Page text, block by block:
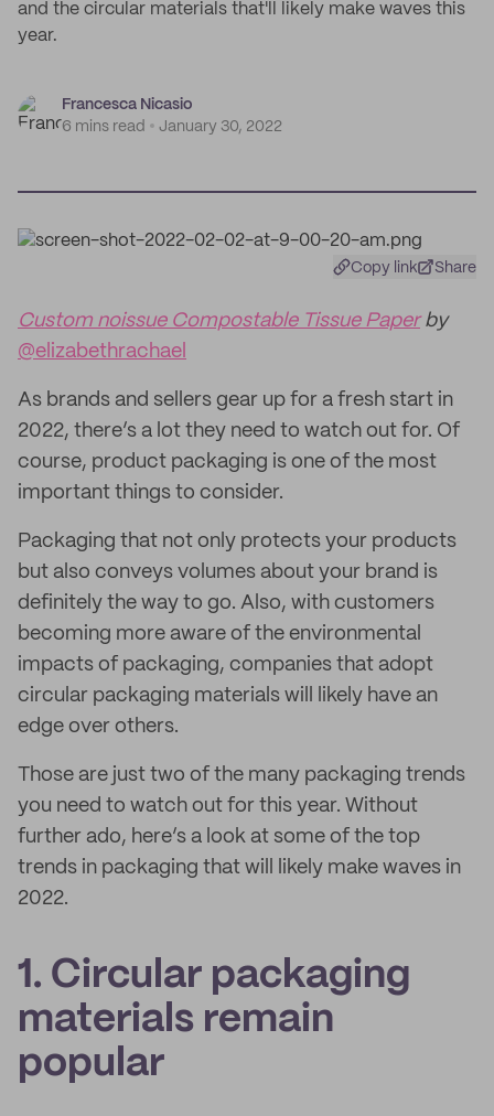
and the circular materials that'll likely make waves this
year.
Francesca Nicasio
6 mins read
January 30, 2022
Copy link Share
Custom noissue Compostable Tissue Paperby
@elizabethrachael
As brands and sellers gear up for a fresh start in
2022, there’s a lot they need to watch out for. Of
course, product packaging is one of the most
important things to consider.
Packaging that not only protects your products
but also conveys volumes about your brand is
definitely the way to go. Also, with customers
becoming more aware of the environmental
impacts of packaging, companies that adopt
circular packaging materials will likely have an
edge over others.
Those are just two of the many packaging trends
you need to watch out for this year. Without
further ado, here’s a look at some of the top
trends in packaging that will likely make waves in
2022.
1. Circular packaging
materials remain
popular